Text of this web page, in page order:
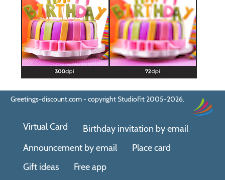
Greetings-discount.com - copyright StudioFrt 2005-2026.
Virtual Card
Birthday invitation by email
Announcement by email
Place card
Gift ideas
Free app